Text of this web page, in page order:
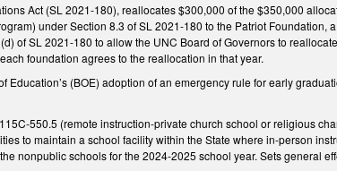
Act (SL 2021-180), reallocates $300,000 of the $350,000
under Section 8.3 of SL 2021-180 to the Patriot Foundation,
of SL 2021-180 to allow the UNC Board of Governors to
foundation agrees to the reallocation in that year.
(BOE) adoption of an emergency rule for early
550.5 (remote instruction-private church school or religious
to maintain a school facility within the State where in-person
nonpublic schools for the 2024-2025 school year. Sets general